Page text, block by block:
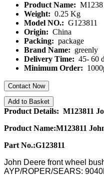
Product Name:
Weight: 0.25 Kg
Model NO.: G123811
Origin: China
Packing: package
Brand Name: greenly
Delivery Time: 45- 60
Minimum Order:
Contact Now
Add to Basket
Product Details: M123811
Product Name:M123811
Part No.:G123811
John Deere front wheel
AYP/ROPER/SEARS: